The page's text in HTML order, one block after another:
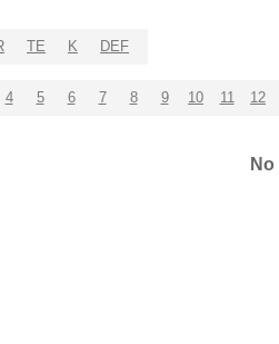
TE K DEF
4 5 6 7 8 9 10 11 12